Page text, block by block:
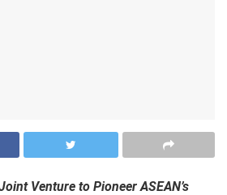
Venture to Pioneer ASEAN’s